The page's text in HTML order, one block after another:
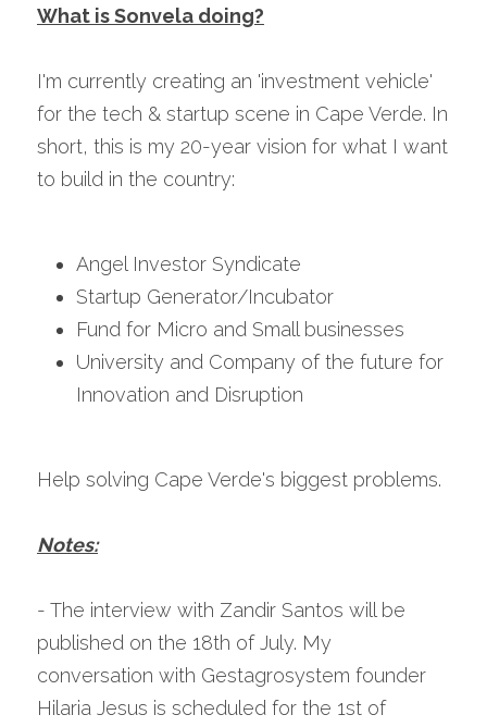
What is Sonvela doing?
I'm currently creating an 'investment vehicle'
for the tech & startup scene in Cape Verde. In
short, this is my 20-year vision for what I want
to build in the country:
Angel Investor Syndicate
Startup Generator/Incubator
Fund for Micro and Small businesses
University and Company of the future for
Innovation and Disruption
Help solving Cape Verde's biggest problems.
Notes:
- The interview with Zandir Santos will be
published on the 18th of July. My
conversation with Gestagrosystem founder
Hilaria Jesus is scheduled for the 1st of